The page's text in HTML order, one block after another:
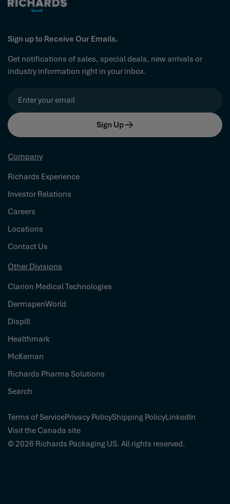
Sign up to Receive Our Emails.
Get notifications of sales, special deals, new arrivals or
industry information right in your inbox.
Sign Up
Company
Richards Experience
Investor Relations
Careers
Locations
Contact Us
Other Divisions
Clarion Medical Technologies
DermapenWorld
Dispill
Healthmark
McKernan
Richards Pharma Solutions
Search
Terms of ServicePrivacy PolicyShipping PolicyLinkedIn
Visit the Canada site
© 2026 Richards Packaging US. All rights reserved.